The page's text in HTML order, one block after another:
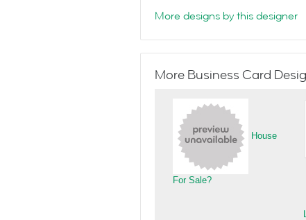
More designs by this designer
More Business Card
House
For Sale?